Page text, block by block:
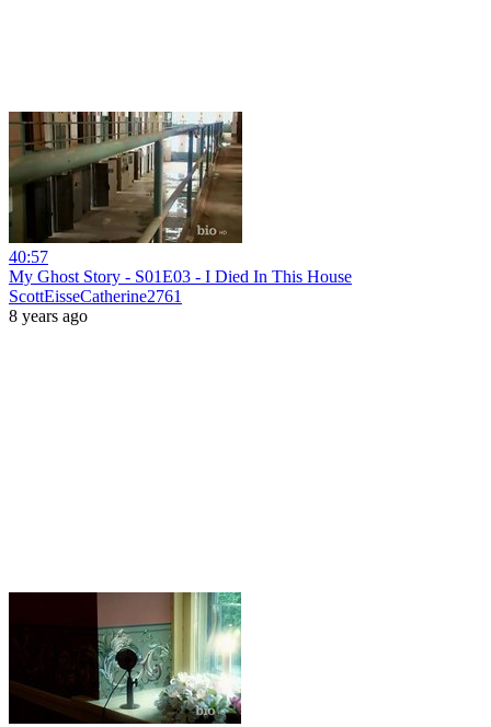
40:57
My Ghost Story - S01E03 - I Died In This House
ScottEisseCatherine2761
8 years ago